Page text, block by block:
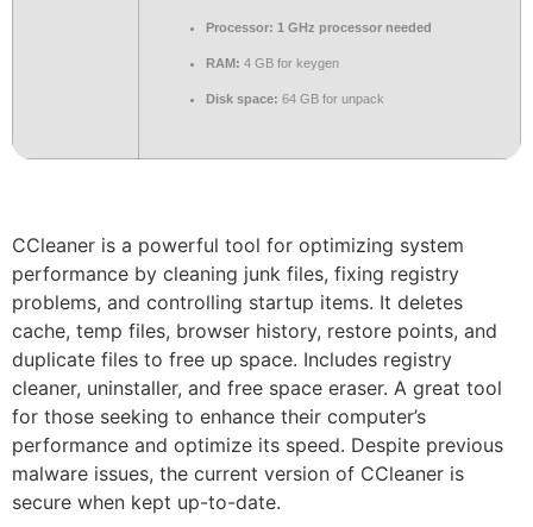
Processor: 1 GHz processor needed
RAM: 4 GB for keygen
Disk space: 64 GB for unpack
CCleaner is a powerful tool for optimizing system
performance by cleaning junk files, fixing registry
problems, and controlling startup items. It deletes
cache, temp files, browser history, restore points, and
duplicate files to free up space. Includes registry
cleaner, uninstaller, and free space eraser. A great tool
for those seeking to enhance their computer’s
performance and optimize its speed. Despite previous
malware issues, the current version of CCleaner is
secure when kept up-to-date.